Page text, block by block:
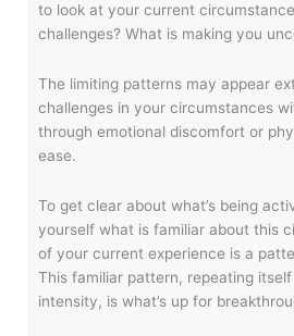
to look at your current
challenges? What is making you
The limiting patterns may appear
challenges in your circumstances
through emotional discomfort or
ease.
To get clear about what’s being
yourself what is familiar about this
of your current experience is a
This familiar pattern, repeating
intensity, is what’s up for